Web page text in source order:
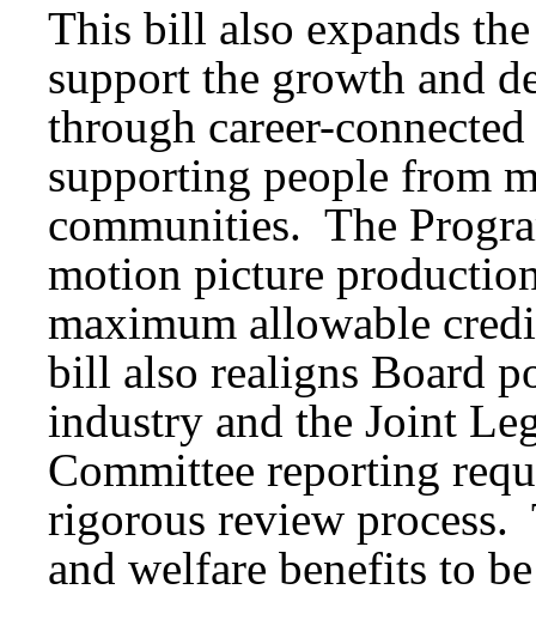
This bill also expands
support the growth and
through career-
supporting people from
communities. The
motion picture
maximum allowable
bill also realigns Board
industry and the Joint
Committee reporting
rigorous review process.
and welfare benefits to